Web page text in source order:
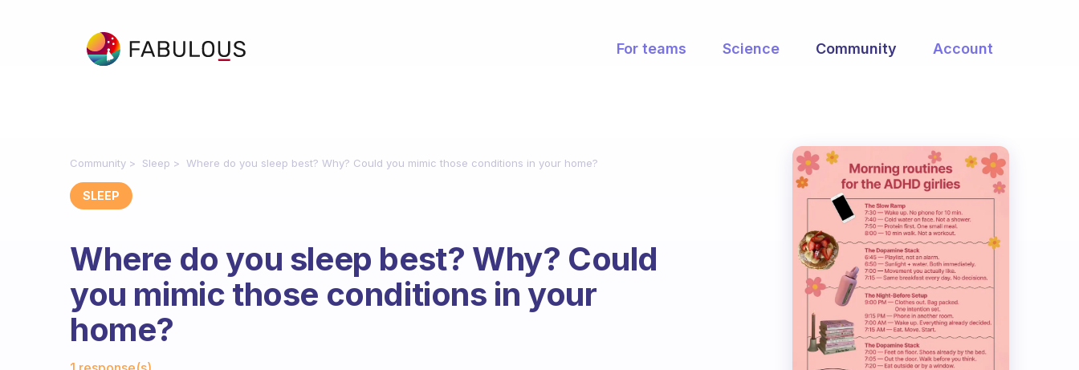
For teams Science Community Account
Community Sleep Where do you sleep best? Why? Could you mimic those conditions in your home?
SLEEP
Where do you sleep best? Why? Could
you mimic those conditions in your
home?